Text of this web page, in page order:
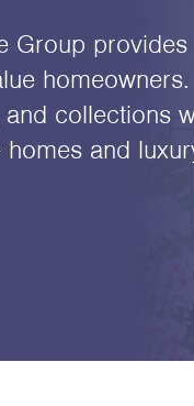
Group
collections
and